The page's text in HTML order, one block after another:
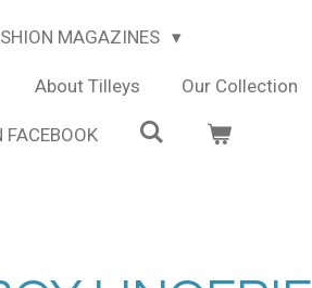
MAGAZINES
About Tilleys Our Collection
FACEBOOK